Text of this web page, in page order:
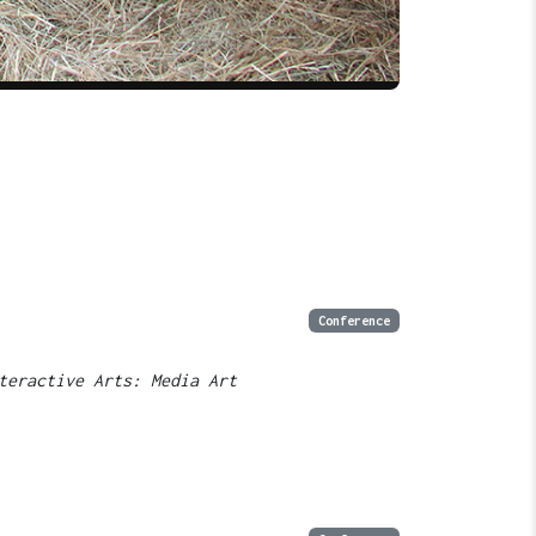
Arts: Media Art
Conference